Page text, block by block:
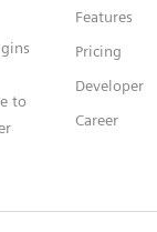
to
Features
Pricing
Developer
Career